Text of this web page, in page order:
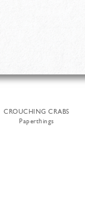
CROUCHING CRABS
Paperthings